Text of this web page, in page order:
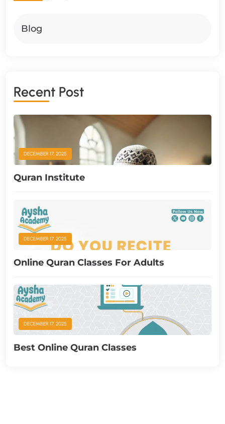
Blog
RECENT POST
DECEMBER 17, 2025
Quran Institute
DECEMBER 17, 2025
Online Quran Classes For Adults
DECEMBER 17, 2025
Best Online Quran Classes